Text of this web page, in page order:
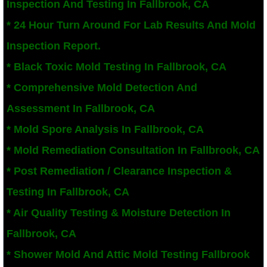
San Bernardino County Mold Inspection
Alta Loma, CA Mold Remediation And
Banning, CA Mold Remediation And
Beaumont, CA Mold Remediation And
Calimesa Mold Remediation And Removal
Canyon Lake, CA Mold Remediation And
Chino Hills, CA Mold Remediation And
Inspection And Testing In Fallbrook, CA
* 24 Hour Turn Around For Lab Results And Mold
Inspection Report.
* Black Toxic Mold Testing In Fallbrook, CA
* Comprehensive Mold Detection And
Assessment In Fallbrook, CA
* Mold Spore Analysis In Fallbrook, CA
* Mold Remediation Consultation In Fallbrook, CA
* Post Remediation / Clearance Inspection &
Testing In Fallbrook, CA
* Air Quality Testing & Moisture Detection In
Fallbrook, CA
* Shower Mold And Attic Mold Testing Fallbrook